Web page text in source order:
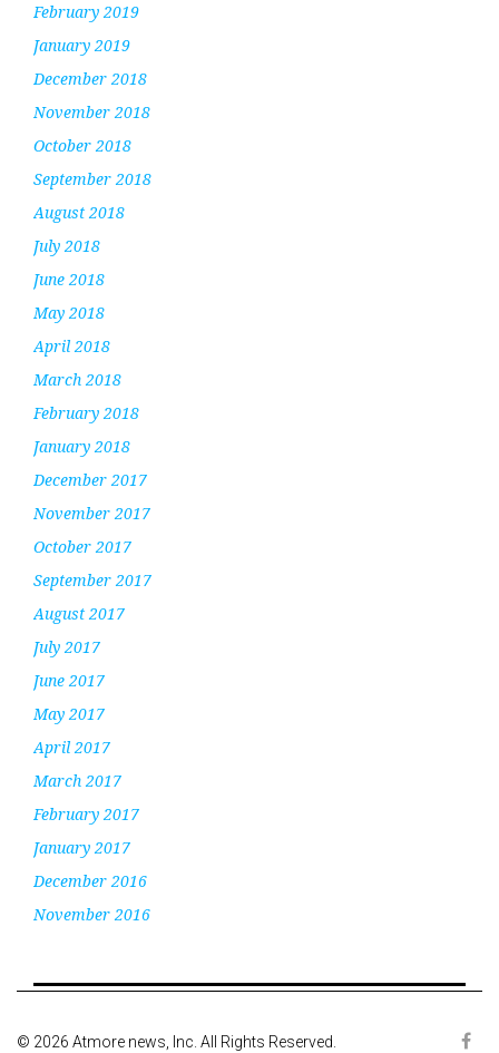
February 2019
January 2019
December 2018
November 2018
October 2018
September 2018
August 2018
July 2018
June 2018
May 2018
April 2018
March 2018
February 2018
January 2018
December 2017
November 2017
October 2017
September 2017
August 2017
July 2017
June 2017
May 2017
April 2017
March 2017
February 2017
January 2017
December 2016
November 2016
© 2026 Atmore news, Inc. All Rights Reserved.